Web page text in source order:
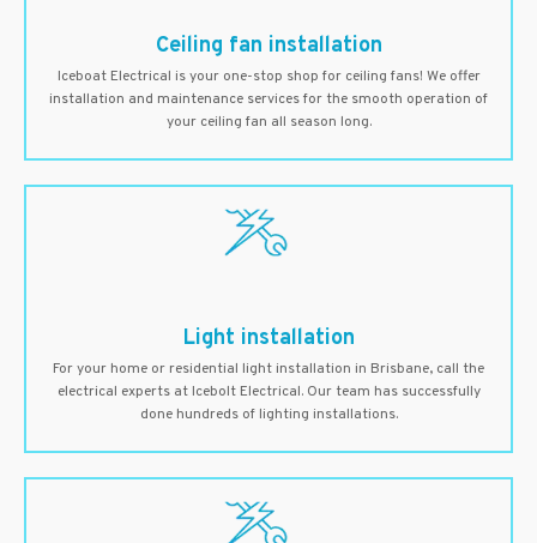
Ceiling fan installation
Iceboat Electrical is your one-stop shop for ceiling fans! We offer
installation and maintenance services for the smooth operation of
your ceiling fan all season long.
Light installation
For your home or residential light installation in Brisbane, call the
electrical experts at Icebolt Electrical. Our team has successfully
done hundreds of lighting installations.